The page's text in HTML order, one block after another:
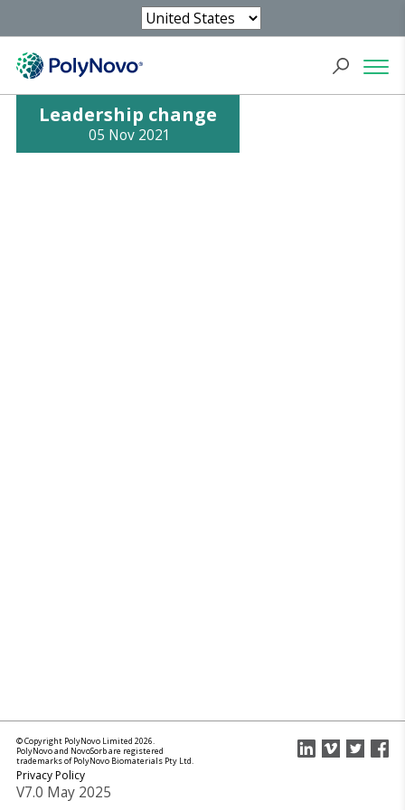
Leadership change
05 Nov 2021
© Copyright PolyNovo Limited 2026.
PolyNovo and NovoSorb are registered
trademarks of PolyNovo Biomaterials Pty Ltd.
Privacy Policy
V7.0 May 2025